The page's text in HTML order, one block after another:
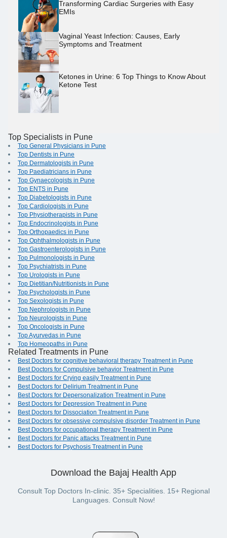
Transforming Cardiac Surgeries with Easy
EMIs
Vaginal Yeast Infection: Causes, Early
Symptoms and Treatment
Ketones in Urine: 6 Top Things to Know About
Ketone Test
Top Specialists in Pune
Top General Physicians in Pune
Top Dentists in Pune
Top Dermatologists in Pune
Top Paediatricians in Pune
Top Gynaecologists in Pune
Top ENTS in Pune
Top Diabetologists in Pune
Top Cardiologists in Pune
Top Physiotherapists in Pune
Top Endocrinologists in Pune
Top Orthopaedics in Pune
Top Ophthalmologists in Pune
Top Gastroenterologists in Pune
Top Pulmonologists in Pune
Top Psychiatrists in Pune
Top Urologists in Pune
Top Dietitian/Nutritionists in Pune
Top Psychologists in Pune
Top Sexologists in Pune
Top Nephrologists in Pune
Top Neurologists in Pune
Top Oncologists in Pune
Top Ayurvedas in Pune
Top Homeopaths in Pune
Related Treatments in Pune
Best Doctors for cognitive behavioral therapy Treatment in Pune
Best Doctors for Compulsive behavior Treatment in Pune
Best Doctors for Crying easily Treatment in Pune
Best Doctors for Delirium Treatment in Pune
Best Doctors for Depersonalization Treatment in Pune
Best Doctors for Depression Treatment in Pune
Best Doctors for Dissociation Treatment in Pune
Best Doctors for obsessive compulsive disorder Treatment in Pune
Best Doctors for occupational therapy Treatment in Pune
Best Doctors for Panic attacks Treatment in Pune
Best Doctors for Psychosis Treatment in Pune
Download the Bajaj Health App
Consult Top Doctors In-clinic. 35+ Specialities. 15+ Regional
Languages. Consult Now!